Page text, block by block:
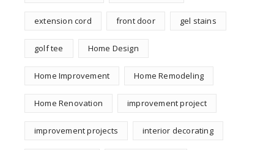
extension cord front door gel stains
golf tee Home Design
Home Improvement Home Remodeling
Home Renovation improvement project
improvement projects interior decorating